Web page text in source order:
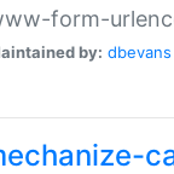
form-
by: dbevans